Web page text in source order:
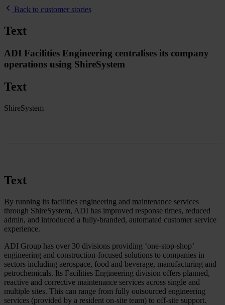
Back to customer stories
Text
ADI Facilities Engineering centralises its company
operations using ShireSystem
Text
ShireSystem
Text
By running its facilities engineering and maintenance services
through ShireSystem, ADI has improved response times, reduced
admin, and introduced a fully-branded, automated customer service
experience.
ADI Group has over 30 divisions providing ‘one-stop-shop’
engineering and construction-focused solutions to companies in
sectors including aerospace, food and beverage, manufacturing and
petrochemicals. Its Facilities Engineering division offers planned,
reactive and corrective maintenance services across single and
multiple sites. This can range from fully outsourced engineering
services (provided by a resident on-site team) to off-site support.